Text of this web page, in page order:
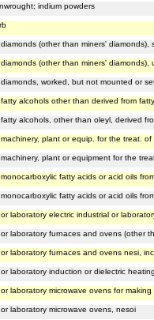
indium powders
(other than miners' diamonds),
(other than miners' diamonds),
worked, but not mounted or
alcohols other than derived from
alcohols, other than oleyl, derived
plant or equip. for the treat.
plant or equipment for the
fatty acids or acid oils
fatty acids or acid oils
laboratory electric industrial or
laboratory furnaces and ovens (other
laboratory furnaces and ovens nesi,
laboratory induction or dielectric
laboratory microwave ovens for
laboratory microwave ovens, nesoi